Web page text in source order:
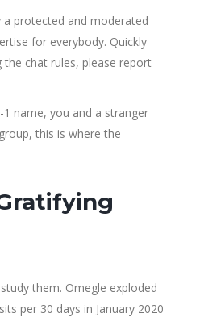
a protected and moderated
for everybody. Quickly
chat rules, please report
name, you and a stranger
this is where the
them. Omegle exploded
per 30 days in January 2020